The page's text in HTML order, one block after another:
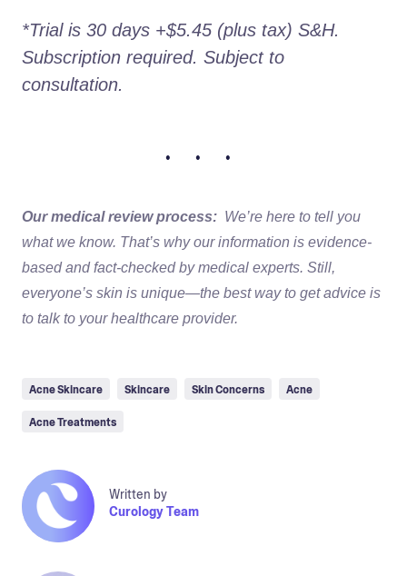
*Trial is 30 days +$5.45 (plus tax) S&H.
Subscription required. Subject to
consultation.
• • •
Our medical review process: We’re here to tell you
what we know. That’s why our information is evidence-
based and fact-checked by medical experts. Still,
everyone’s skin is unique—the best way to get advice is
to talk to your healthcare provider.
Acne Skincare Skincare Skin Concerns Acne
Acne Treatments
Written by
Curology Team